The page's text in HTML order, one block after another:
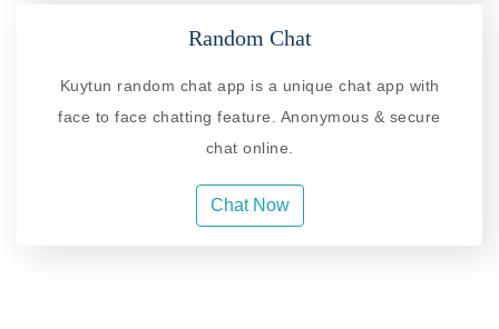
Random Chat
Kuytun random chat app is a unique chat app with
face to face chatting feature. Anonymous & secure
chat online.
Chat Now